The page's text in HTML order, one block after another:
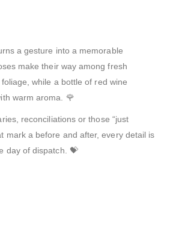
a gesture into a memorable
make their way among fresh
while a bottle of red wine
warm aroma. 🌹
reconciliations or those “just
mark a before and after, every detail is
day of dispatch. 💝